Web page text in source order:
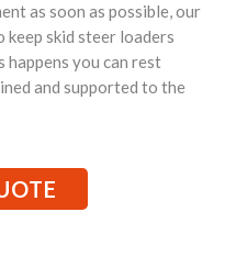
as soon as possible, our
keep skid steer loaders
you can rest
and supported to the